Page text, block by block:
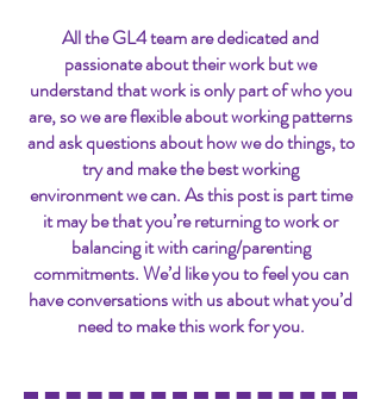
All the GL4 team are dedicated and
passionate about their work but we
understand that work is only part of who you
are, so we are flexible about working patterns
and ask questions about how we do things, to
try and make the best working
environment we can. As this post is part time
it may be that you’re returning to work or
balancing it with caring/parenting
commitments. We’d like you to feel you can
have conversations with us about what you’d
need to make this work for you.